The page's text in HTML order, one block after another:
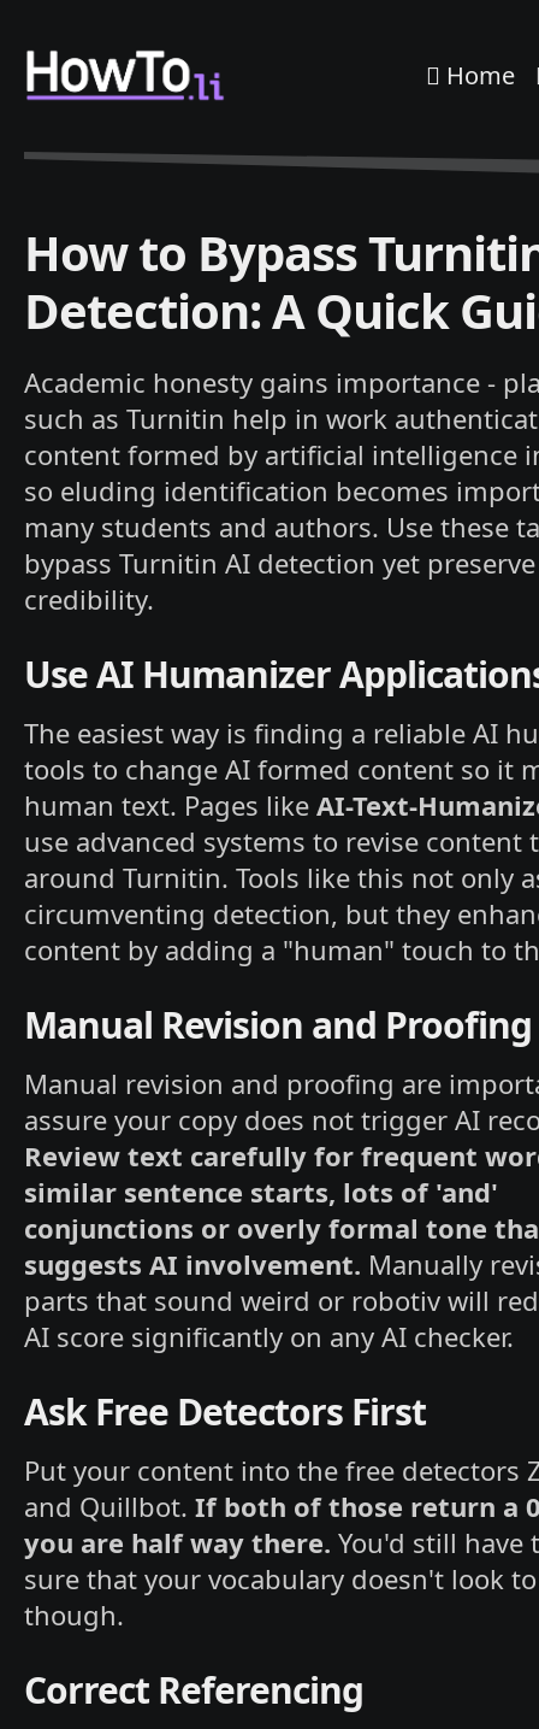
Home
How to Bypass
Detection: A Quick
Academic honesty gains importance -
such as Turnitin help in work
content formed by artificial intelligence
so eluding identification becomes
many students and authors. Use these
bypass Turnitin AI detection yet
credibility.
Use AI Humanizer
The easiest way is finding a reliable AI
tools to change AI formed content so it
human text. Pages like AI-Text-
use advanced systems to revise content
around Turnitin. Tools like this not only
circumventing detection, but they
content by adding a "human" touch to
Manual Revision and Proofing
Manual revision and proofing are
assure your copy does not trigger AI
Review text carefully for frequent
similar sentence starts, lots of 'and'
conjunctions or overly formal tone
suggests AI involvement. Manually
parts that sound weird or robotiv will
AI score significantly on any AI checker.
Ask Free Detectors First
Put your content into the free detectors
and Quillbot. If both of those return a
you are half way there. You'd still have
sure that your vocabulary doesn't look
though.
Correct Referencing